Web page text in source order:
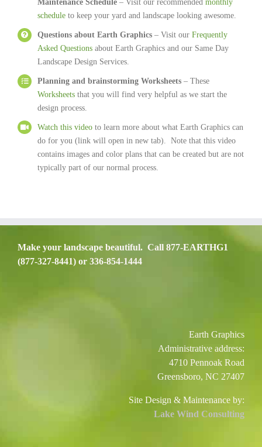
Maintenance Schedule– Visit our recommended monthly
scheduleto keep your yard and landscape looking awesome.
Questions about Earth Graphics– Visit our Frequently
Asked Questionsabout Earth Graphics and our Same Day
Landscape Design Services.
Planning and brainstorming Worksheets– These
Worksheetsthat you will find very helpful as we start the
design process.
Watch this videoto learn more about what Earth Graphics can
do for you (link will open in new tab). Note that this video
contains images and color plans that can be created but are not
typically part of our normal process.
Make your landscape beautiful. Call 877-EARTHG1
(877-327-8441) or 336-854-1444
Earth Graphics
Administrative address:
4710 Pennoak Road
Greensboro, NC 27407
Site Design & Maintenance by:
Lake Wind Consulting